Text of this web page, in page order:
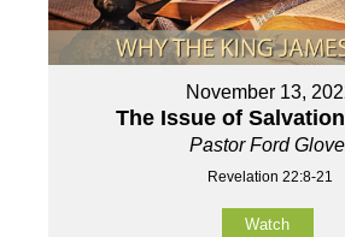
November 13,
The Issue of
Pastor Ford
Revelation 22:8-21
Watch